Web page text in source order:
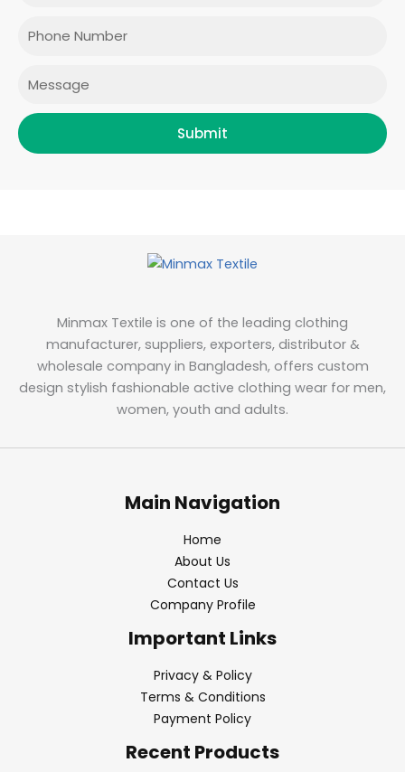
Phone
Submit
Minmax Textile is one of the leading clothing
manufacturer, suppliers, exporters, distributor &
wholesale company in Bangladesh, offers custom
design stylish fashionable active clothing wear for men,
women, youth and adults.
Main Navigation
Home
About Us
Contact Us
Company Profile
Important Links
Privacy & Policy
Terms & Conditions
Payment Policy
Recent Products